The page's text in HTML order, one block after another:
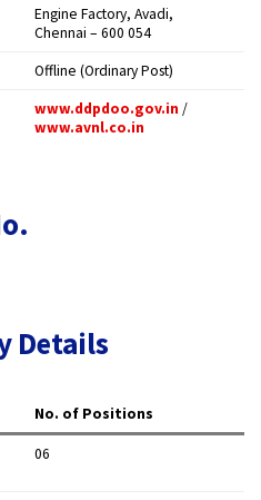
Engine Factory, Avadi,
Chennai – 600 054 ​
Offline (Ordinary Post) ​
www.ddpdoo.gov.in /
www.avnl.co.in
Details
No. of Positions
06 ​